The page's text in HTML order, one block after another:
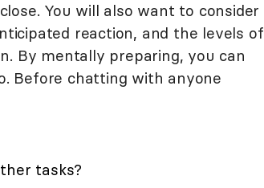
You will also want to consider
reaction, and the levels of
By mentally preparing, you can
Before chatting with anyone
tasks?